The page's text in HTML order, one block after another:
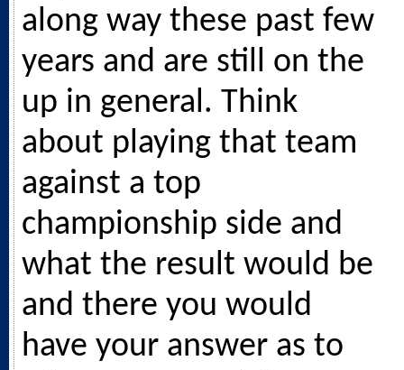
along way these past few
years and are still on the
up in general. Think
about playing that team
against a top
championship side and
what the result would be
and there you would
have your answer as to